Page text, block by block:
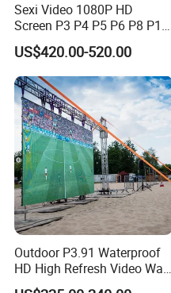
Sexi Video 1080P HD
Screen P3 P4 P5 P6 P8 P10
Outdoor Full Color LED
Display
US$420.00-520.00
Outdoor P3.91 Waterproof
HD High Refresh Video Wall
for LED Display